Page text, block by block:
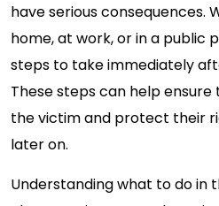
have serious consequences.
home, at work, or in a public
steps to take immediately
These steps can help
the victim and protect their
later on.
Understanding what to do in